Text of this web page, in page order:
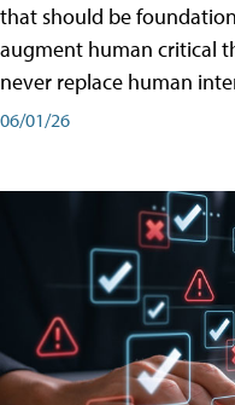
that should be
augment human critical
never replace human
06/01/26